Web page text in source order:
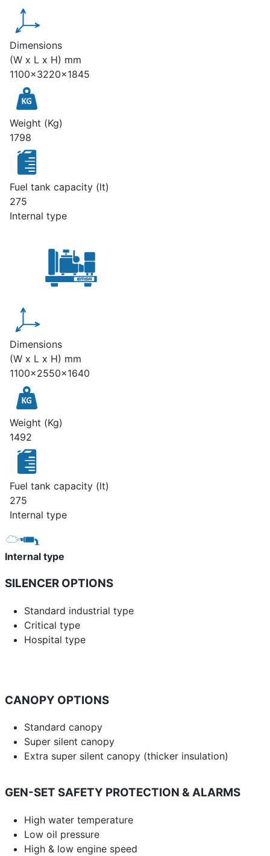
Dimensions
(W x L x H) mm
1100x3220x1845
Weight (Kg)
1798
Fuel tank capacity (lt)
275
Internal type
Dimensions
(W x L x H) mm
1100x2550x1640
Weight (Kg)
1492
Fuel tank capacity (lt)
275
Internal type
Internal type
SILENCER OPTIONS
Standard industrial type
Critical type
Hospital type
CANOPY OPTIONS
Standard canopy
Super silent canopy
Extra super silent canopy (thicker insulation)
GEN-SET SAFETY PROTECTION & ALARMS
High water temperature
Low oil pressure
High & low engine speed